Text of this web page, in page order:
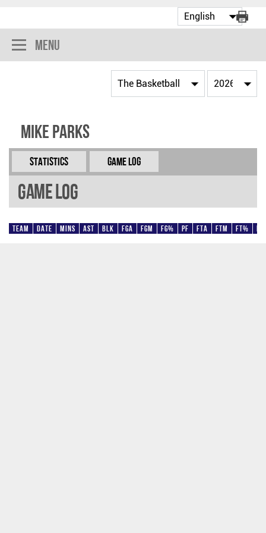
Menu
Mike Parks
Statistics Game Log
Game Log
Team Date Mins AST BLK FGA FGM FG% PF FTA FTM FT%